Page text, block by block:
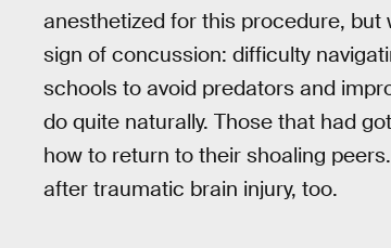
anesthetized for this procedure,
sign of concussion: difficulty
schools to avoid predators and
do quite naturally. Those that had
how to return to their shoaling
after traumatic brain injury, too.